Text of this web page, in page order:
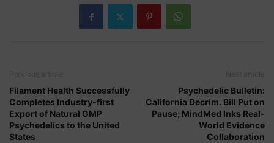
Filament Health Successfully
Completes Industry-first
Export of Natural GMP
Psychedelics to the United
States
Psychedelic Bulletin:
California Decrim. Bill Put on
Pause; MindMed Inks Real-
World Evidence
Collaboration